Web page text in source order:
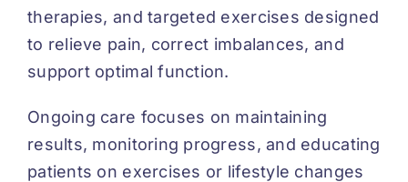
therapies, and targeted exercises designed
to relieve pain, correct imbalances, and
support optimal function.
Ongoing care focuses on maintaining
results, monitoring progress, and educating
patients on exercises or lifestyle changes